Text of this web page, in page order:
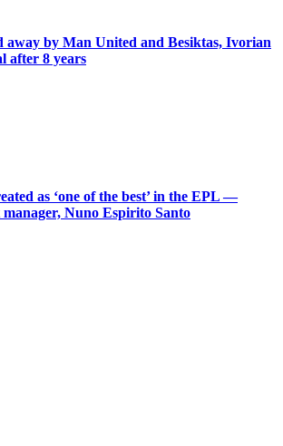
away by Man United and Besiktas, Ivorian
after 8 years
as ‘one of the best’ in the EPL —
Nuno Espirito Santo